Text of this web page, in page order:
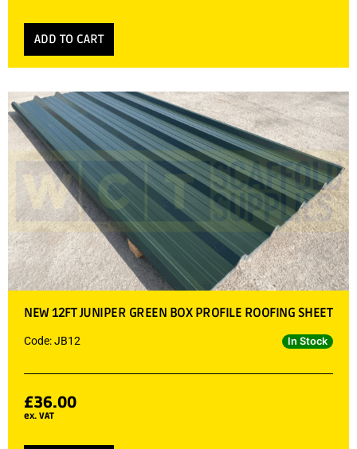
ADD TO CART
NEW 12FT JUNIPER GREEN BOX PROFILE ROOFING SHEET
Code: JB12 In Stock
£36.00
ex. VAT